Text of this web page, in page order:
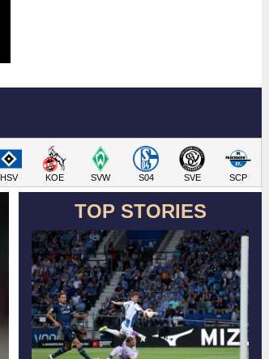
HSV KOE SVW S04 SVE SCP
TOP STORIES